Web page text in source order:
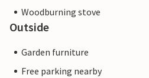
Woodburning stove
Outside
Garden furniture
Free parking nearby